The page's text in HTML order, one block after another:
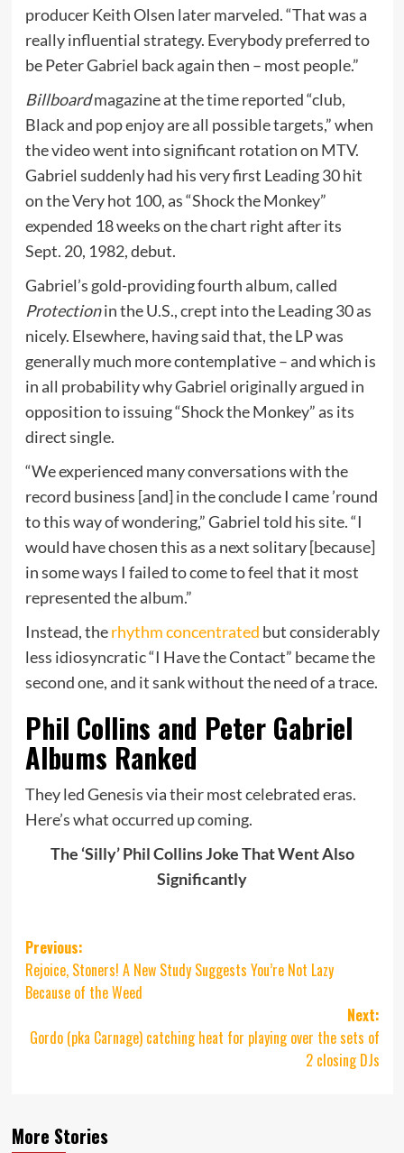
producer Keith Olsen later marveled. “That was a
really influential strategy. Everybody preferred to
be Peter Gabriel back again then – most people.”
Billboardmagazine at the time reported “club,
Black and pop enjoy are all possible targets,” when
the video went into significant rotation on MTV.
Gabriel suddenly had his very first Leading 30 hit
on the Very hot 100, as “Shock the Monkey”
expended 18 weeks on the chart right after its
Sept. 20, 1982, debut.
Gabriel’s gold-providing fourth album, called
Protectionin the U.S., crept into the Leading 30 as
nicely. Elsewhere, having said that, the LP was
generally much more contemplative – and which is
in all probability why Gabriel originally argued in
opposition to issuing “Shock the Monkey” as its
direct single.
“We experienced many conversations with the
record business [and] in the conclude I came ’round
to this way of wondering,” Gabriel told his site. “I
would have chosen this as a next solitary [because]
in some ways I failed to come to feel that it most
represented the album.”
Instead, therhythm concentrated but considerably
less idiosyncratic “I Have the Contact” became the
second one, and it sank without the need of a trace.
Phil Collins and Peter Gabriel
Albums Ranked
They led Genesis via their most celebrated eras.
Here’s what occurred up coming.
The ‘Silly’ Phil Collins Joke That Went Also
Significantly
Post
navigation
Previous:
Rejoice, Stoners! A New Study Suggests You’re Not Lazy
Because of the Weed
Next:
Gordo (pka Carnage) catching heat for playing over the sets of
2 closing DJs
More Stories